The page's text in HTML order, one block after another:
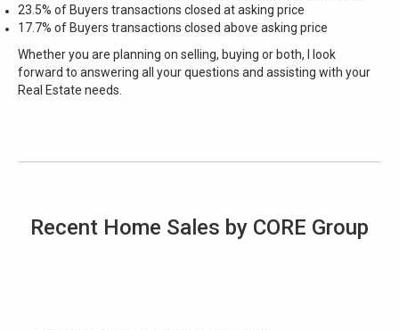
23.5% of Buyers transactions closed at asking price
17.7% of Buyers transactions closed above asking price
Whether you are planning on selling, buying or both, I look
forward to answering all yourquestions and assisting with your
Real Estate needs.
Recent Home Sales by CORE Group